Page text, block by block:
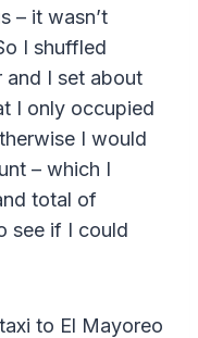
– it wasn’t
I shuffled
and I set about
I only occupied
I would
– which I
total of
see if I could
to El Mayoreo